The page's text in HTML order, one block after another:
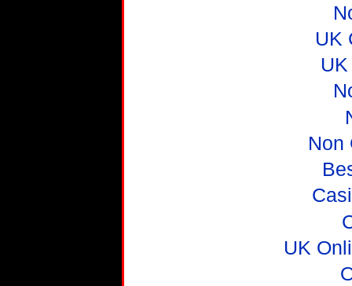
UK
Non
UK